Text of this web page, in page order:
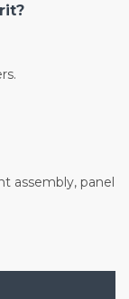
assembly, panel